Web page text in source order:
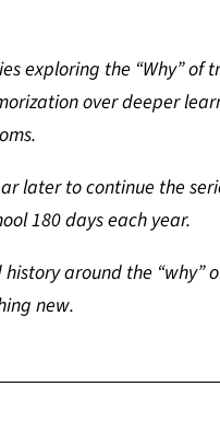
exploring the “Why” of
over deeper
later to continue the
180 days each year.
around the “why”
new.